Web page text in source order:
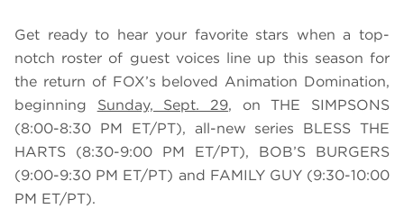
Get ready to hear your favorite stars when a top-
notch roster of guest voices line up this season for
the return of FOX’s beloved Animation Domination,
beginning Sunday, Sept. 29, on THE SIMPSONS
(8:00-8:30 PM ET/PT), all-new series BLESS THE
HARTS (8:30-9:00 PM ET/PT), BOB’S BURGERS
(9:00-9:30 PM ET/PT) and FAMILY GUY (9:30-10:00
PM ET/PT).